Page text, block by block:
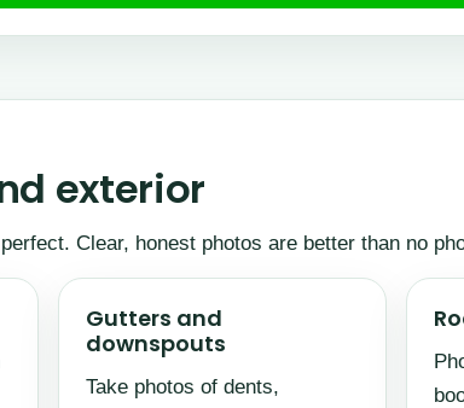
exterior
Clear, honest photos are better than no
Gutters and
downspouts
Take photos of dents,